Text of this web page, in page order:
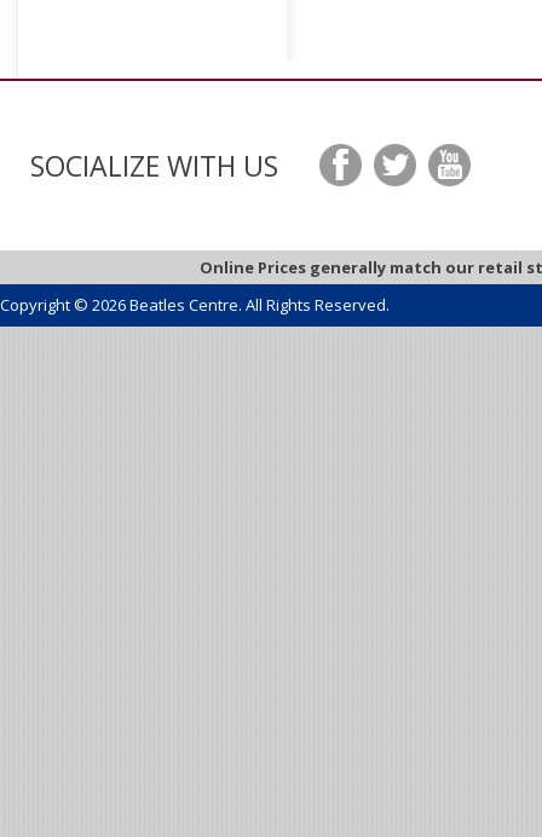
SOCIALIZE WITH US
Online Prices generally match our retail
Copyright © 2026 Beatles Centre. All Rights Reserved.